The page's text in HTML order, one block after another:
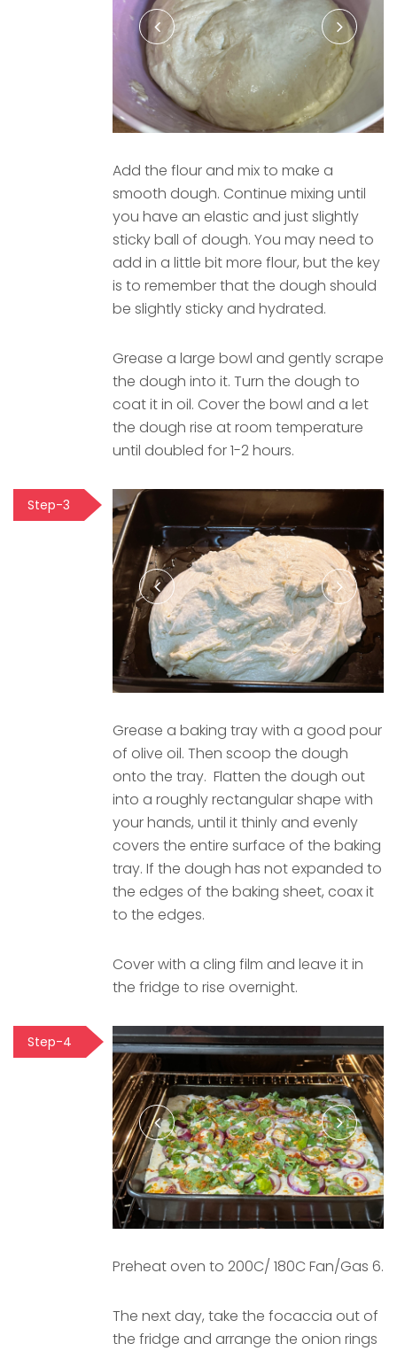
Add the flour and mix to make a
smooth dough. Continue mixing until
you have an elastic and just slightly
sticky ball of dough. You may need to
add in a little bit more flour, but the key
is to remember that the dough should
be slightly sticky and hydrated.
Grease a large bowl and gently scrape
the dough into it. Turn the dough to
coat it in oil. Cover the bowl and a let
the dough rise at room temperature
until doubled for 1-2 hours.
Step-3
Grease a baking tray with a good pour
of olive oil. Then scoop the dough
onto the tray. Flatten the dough out
into a roughly rectangular shape with
your hands, until it thinly and evenly
covers the entire surface of the baking
tray. If the dough has not expanded to
the edges of the baking sheet, coax it
to the edges.
Cover with a cling film and leave it in
the fridge to rise overnight.
Step-4
Preheat oven to 200C/ 180C Fan/Gas 6.
The next day, take the focaccia out of
the fridge and arrange the onion rings